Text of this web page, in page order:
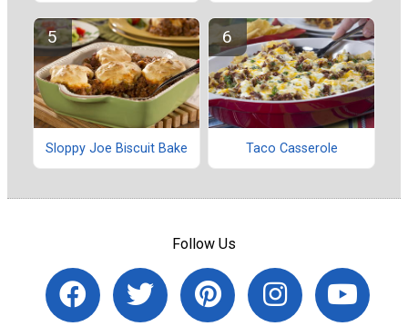
Sloppy Joe Biscuit Bake Taco Casserole
Follow Us